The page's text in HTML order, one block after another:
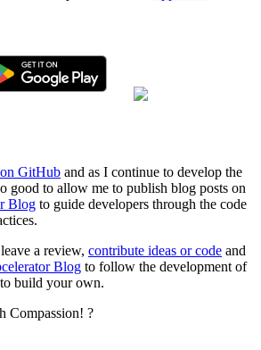
GitHub and as I continue to develop the
good to allow me to publish blog posts on
Blog to guide developers through the code
a review, contribute ideas or code and
Blog to follow the development of
build your own.
Compassion! ?